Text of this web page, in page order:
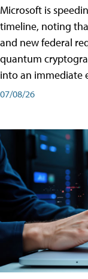
Microsoft is
timeline, noting
and new federal
quantum
into an immediate
07/08/26